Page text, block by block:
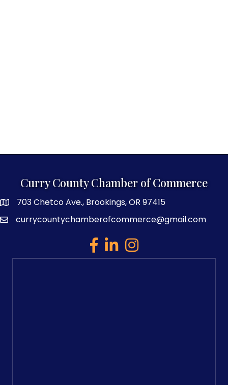
Curry County Chamber of Commerce
map and address
703 Chetco Ave., Brookings, OR 97415
emailcurrycountychamberofcommerce@gmail.com
facebook
linked inInstagram